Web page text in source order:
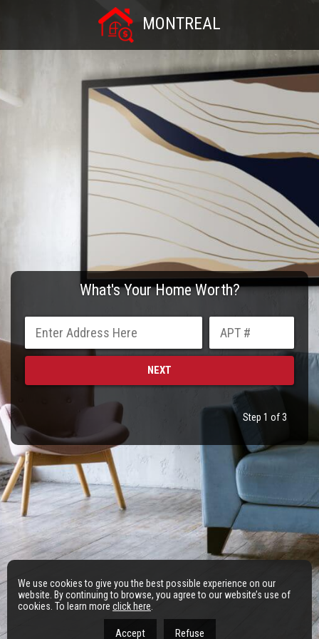
MONTREAL
What's Your Home Worth?
Step 1 of 3
We use cookies to give you the best possible experience on our
website. By continuing to browse, you agree to our website’s use of
cookies. To learn more click here
Accept Refuse